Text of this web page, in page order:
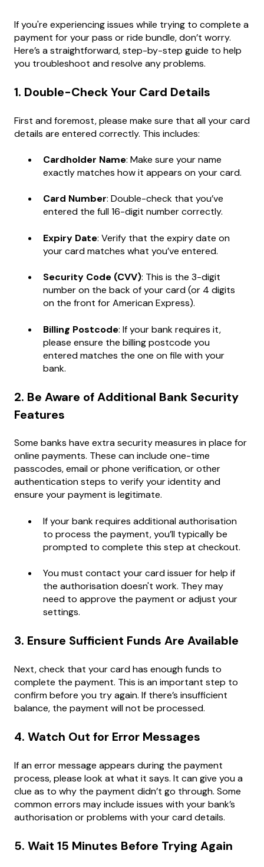
If you're experiencing issues while trying to complete a
payment for your pass or ride bundle, don’t worry.
Here’s a straightforward, step-by-step guide to help
you troubleshoot and resolve any problems.
1. Double-Check Your Card Details
First and foremost, please make sure that all your card
details are entered correctly. This includes:
Cardholder Name: Make sure your name
exactly matches how it appears on your card.
Card Number: Double-check that you’ve
entered the full 16-digit number correctly.
Expiry Date: Verify that the expiry date on
your card matches what you’ve entered.
Security Code (CVV): This is the 3-digit
number on the back of your card (or 4 digits
on the front for American Express).
Billing Postcode: If your bank requires it,
please ensure the billing postcode you
entered matches the one on file with your
bank.
2. Be Aware of Additional Bank Security
Features
Some banks have extra security measures in place for
online payments. These can include one-time
passcodes, email or phone verification, or other
authentication steps to verify your identity and
ensure your payment is legitimate.
If your bank requires additional authorisation
to process the payment, you’ll typically be
prompted to complete this step at checkout.
You must contact your card issuer for help if
the authorisation doesn't work. They may
need to approve the payment or adjust your
settings.
3. Ensure Sufficient Funds Are Available
Next, check that your card has enough funds to
complete the payment. This is an important step to
confirm before you try again. If there’s insufficient
balance, the payment will not be processed.
4. Watch Out for Error Messages
If an error message appears during the payment
process, please look at what it says. It can give you a
clue as to why the payment didn’t go through. Some
common errors may include issues with your bank’s
authorisation or problems with your card details.
5. Wait 15 Minutes Before Trying Again